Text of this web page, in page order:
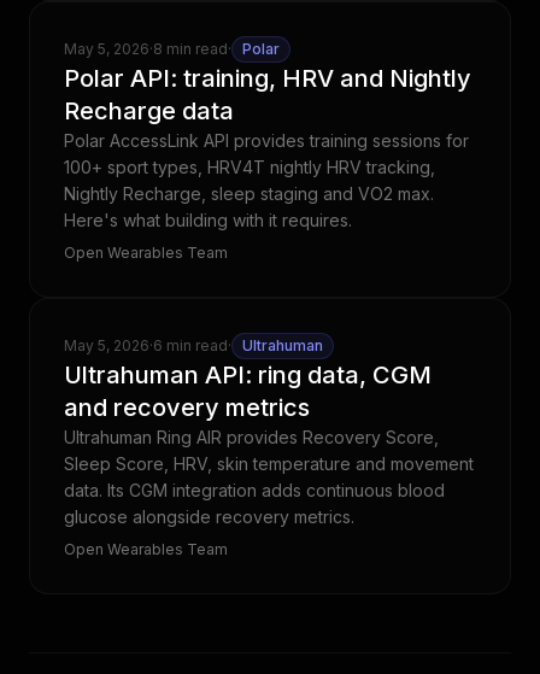
May 5, 2026·8 min read· Polar
Polar API: training, HRV and Nightly
Recharge data
Polar AccessLink API provides training sessions for
100+ sport types, HRV4T nightly HRV tracking,
Nightly Recharge, sleep staging and VO2 max.
Here's what building with it requires.
Open Wearables Team
May 5, 2026·6 min read· Ultrahuman
Ultrahuman API: ring data, CGM
and recovery metrics
Ultrahuman Ring AIR provides Recovery Score,
Sleep Score, HRV, skin temperature and movement
data. Its CGM integration adds continuous blood
glucose alongside recovery metrics.
Open Wearables Team